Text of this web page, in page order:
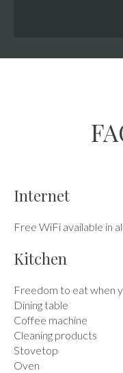
Internet
Free WiFi available in
Kitchen
Freedom to eat when
Dining table
Coffee machine
Cleaning products
Stovetop
Oven